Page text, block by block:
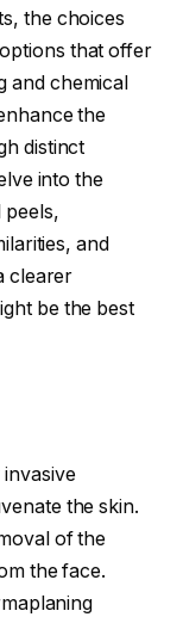
the choices
that offer
and chemical
the
distinct
into the
peels,
and
clearer
be the best
invasive
the skin.
of the
the face.